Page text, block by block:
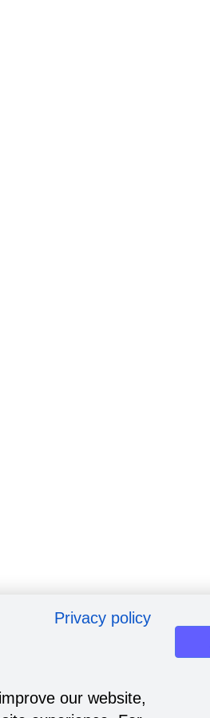
Privacy policy
our website,